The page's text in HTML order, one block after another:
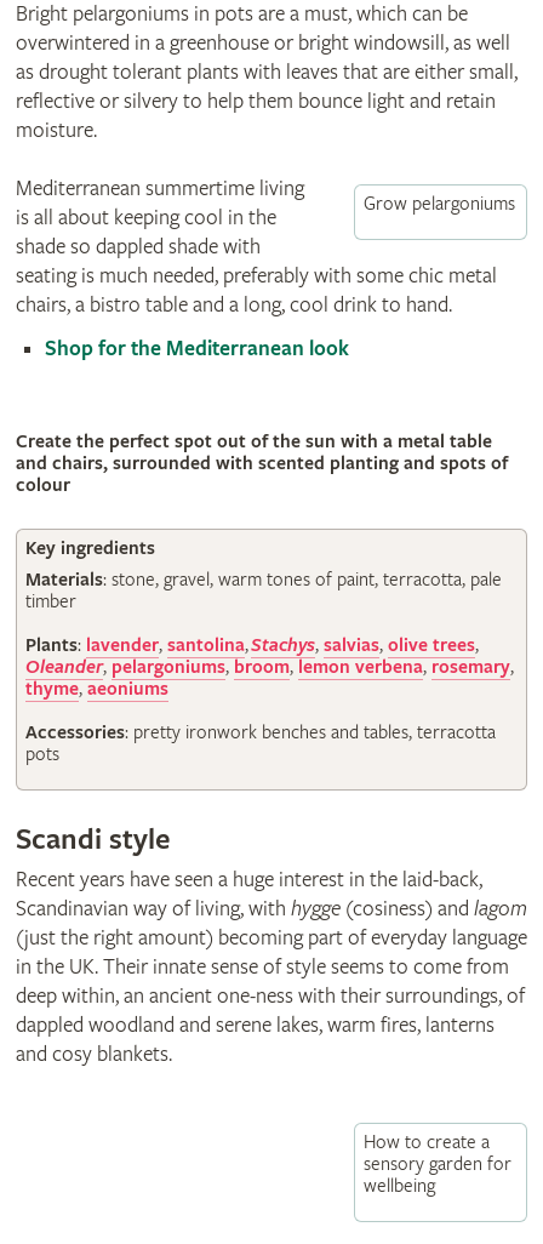
Bright pelargoniums in pots are a must, which can be
overwintered in a greenhouse or bright windowsill, as well
as drought tolerant plants with leaves that are either small,
reflective or silvery to help them bounce light and retain
moisture.
Grow pelargoniums
Mediterranean summertime living
is all about keeping cool in the
shade so dappled shade with
seating is much needed, preferably with some chic metal
chairs, a bistro table and a long, cool drink to hand.
Shop for the Mediterranean look
Create the perfect spot out of the sun with a metal table
and chairs, surrounded with scented planting and spots of
colour
Key ingredients
Materials: stone, gravel, warm tones of paint, terracotta, pale
timber
Plants: lavender, santolina,Stachys, salvias, olive trees,
Oleander, pelargoniums, broom, lemon verbena, rosemary,
thyme, aeoniums
Accessories: pretty ironwork benches and tables, terracotta
pots
Scandi style
Recent years have seen a huge interest in the laid-back,
Scandinavian way of living, with hygge (cosiness) and lagom
(just the right amount) becoming part of everyday language
in the UK. Their innate sense of style seems to come from
deep within, an ancient one-ness with their surroundings, of
dappled woodland and serene lakes, warm fires, lanterns
and cosy blankets.
How to create a
sensory garden for
wellbeing